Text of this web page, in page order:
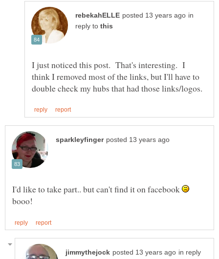
in
reply to
I just noticed this post. That's interesting. I
think I removed most of the links, but I'll have to
I'd like to take part.. but can't find it on facebook
booo!
in reply